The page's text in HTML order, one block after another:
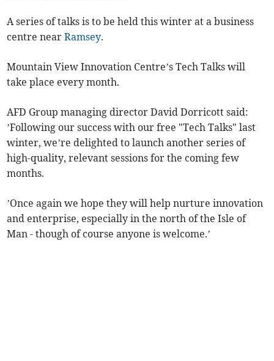
A series of talks is to be held this winter at a business
centre nearRamsey.
Mountain View Innovation Centre’s Tech Talks will
take place every month.
AFD Group managing director David Dorricott said:
’Following our success with our free "Tech Talks" last
winter, we’re delighted to launch another series of
high-quality, relevant sessions for the coming few
months.
’Once again we hope they will help nurture innovation
and enterprise, especially in the north of the Isle of
Man - though of course anyone is welcome.’